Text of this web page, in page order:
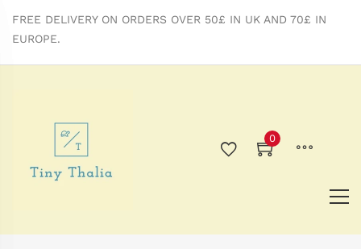
FREE DELIVERY ON ORDERS OVER 50£ IN UK AND 70£ IN
EUROPE.
0